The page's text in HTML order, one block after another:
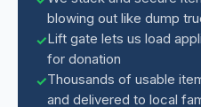
blowing out like dump
Lift gate lets us load
for donation
Thousands of usable
and delivered to local